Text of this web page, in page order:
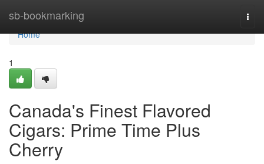
sb-bookmarking
Home
Home
1
Canada's Finest Flavored
Cigars: Prime Time Plus
Cherry